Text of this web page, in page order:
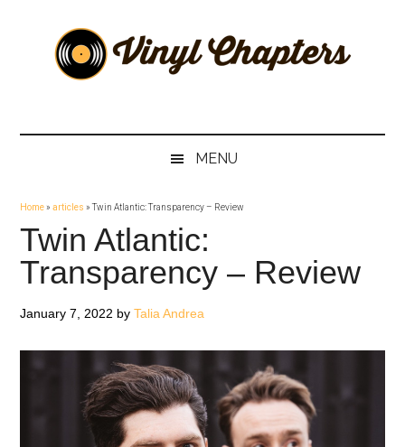
secondary
ChaptersMENU
Home»articles »Twin Atlantic: Transparency – Review
Twin Atlantic:
Transparency – Review
January 7, 2022 byTalia Andrea